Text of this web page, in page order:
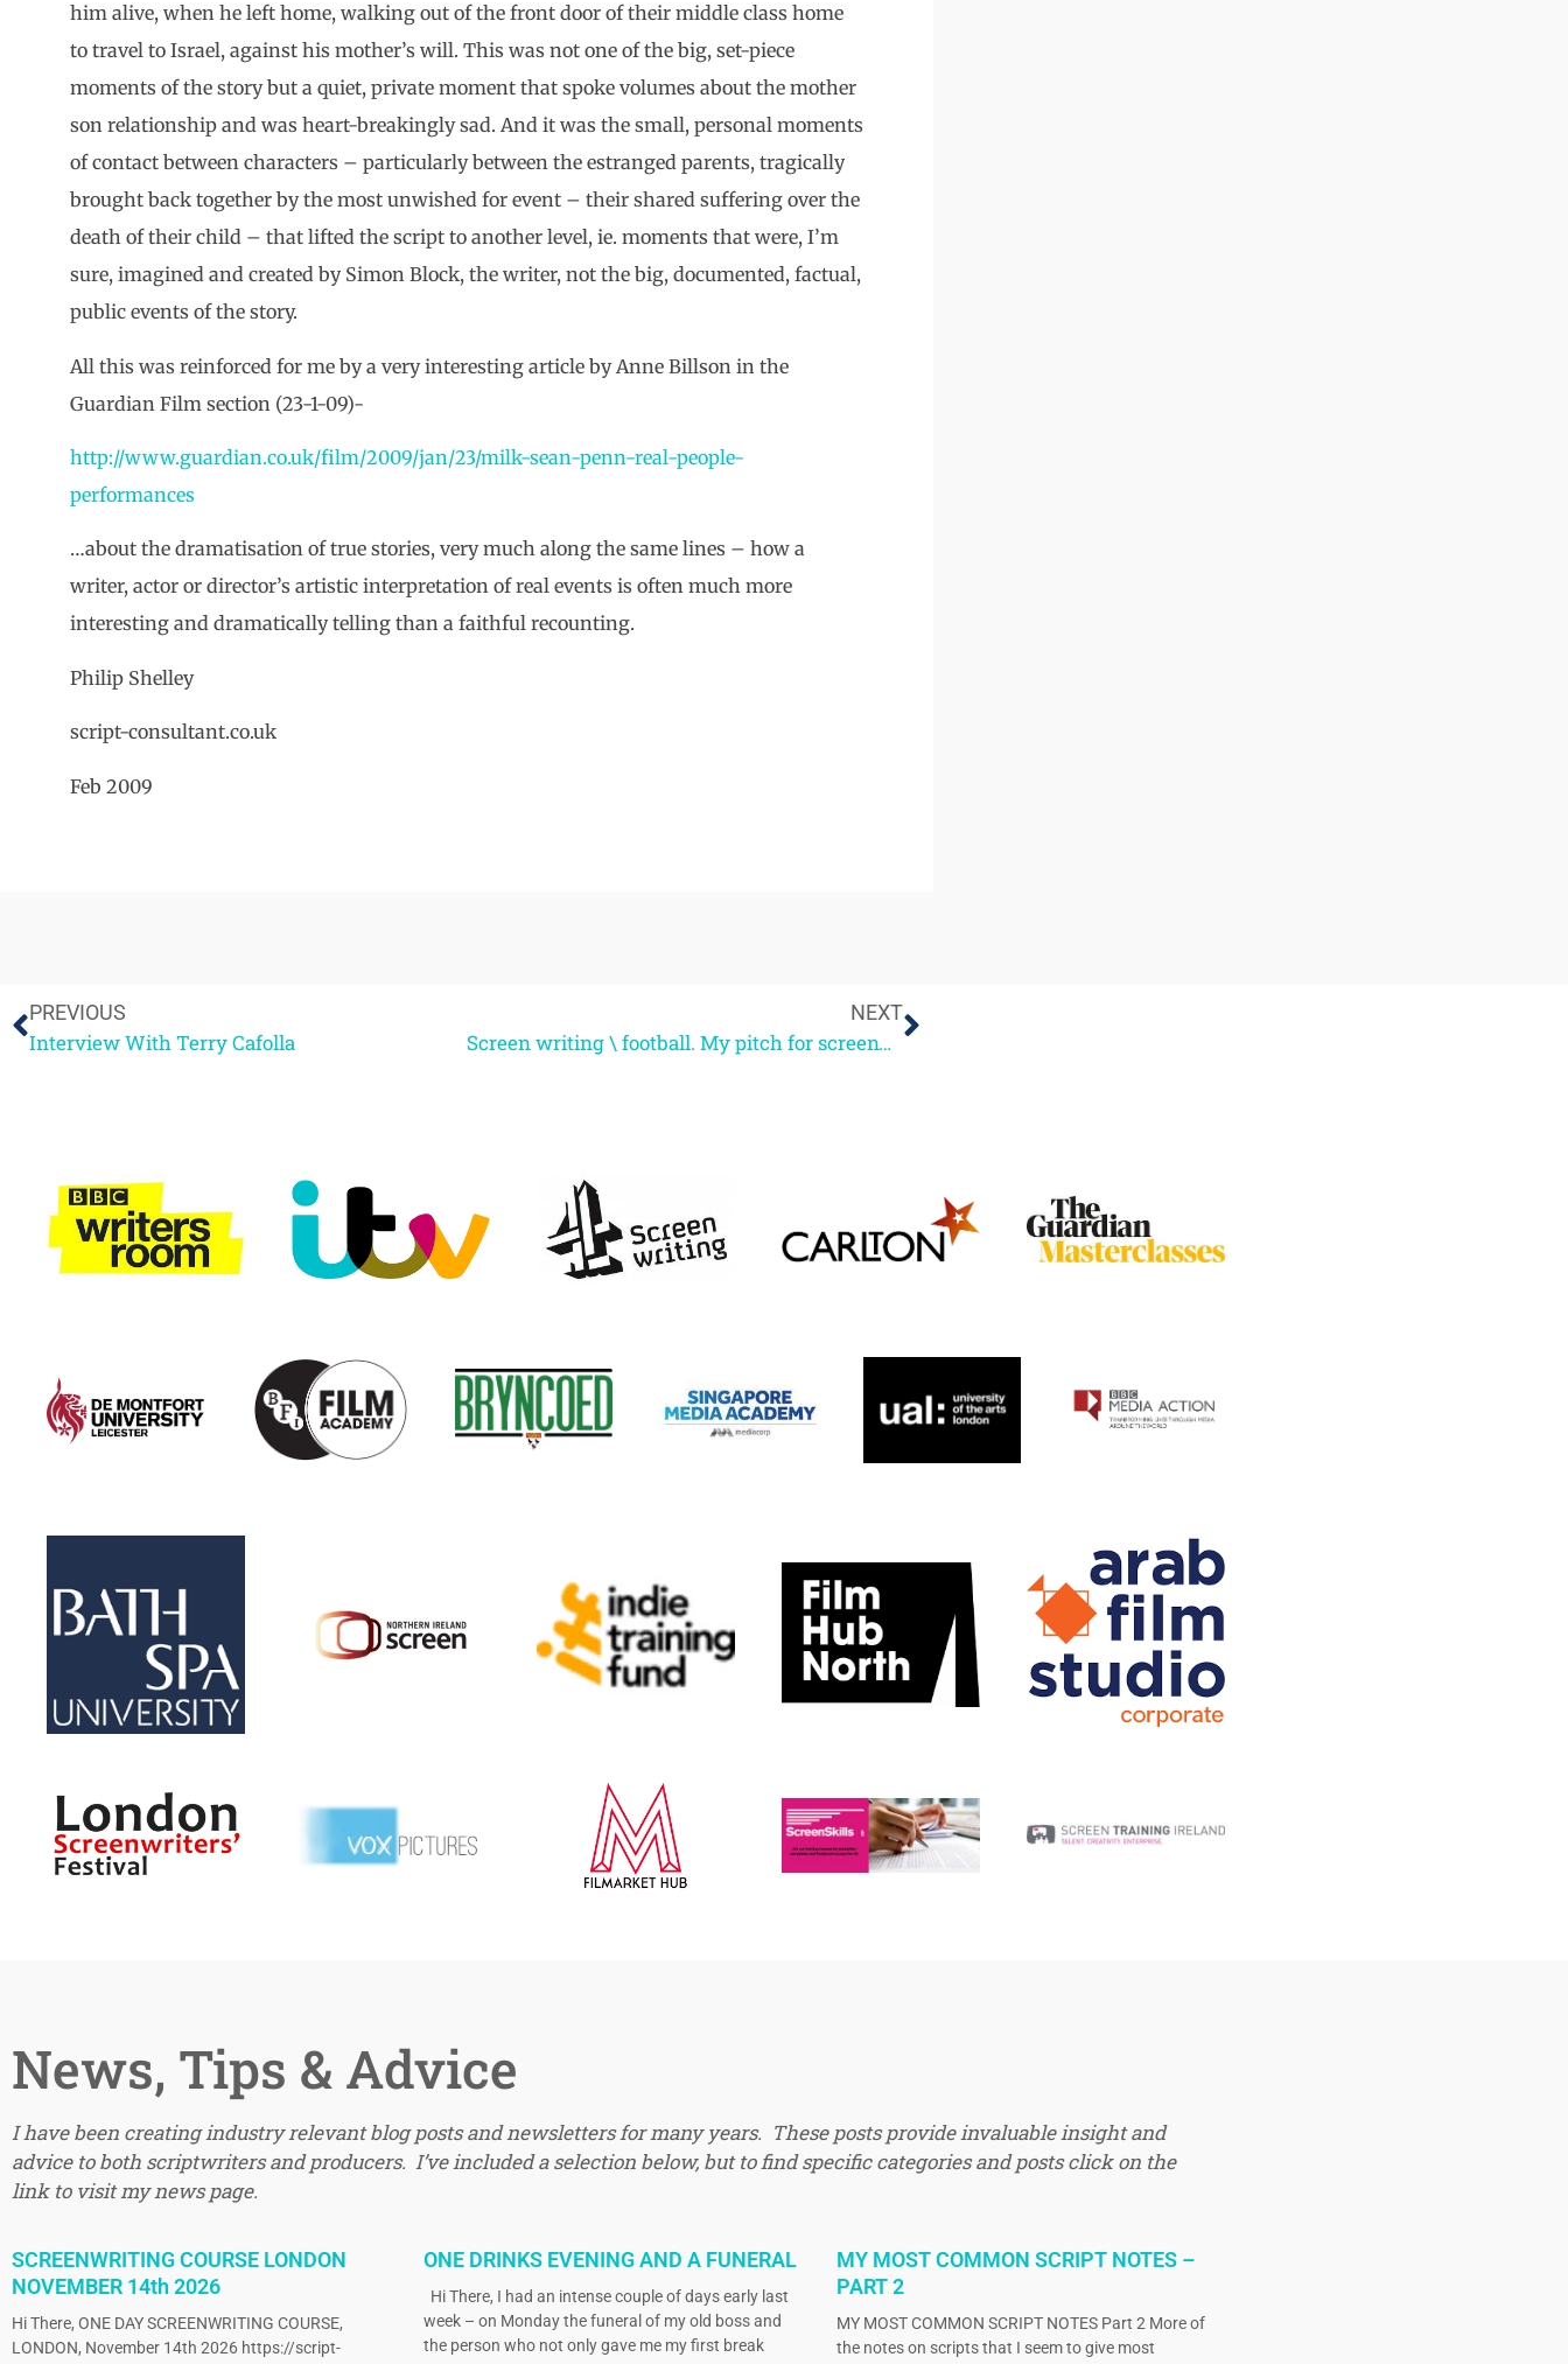
him alive, when he left home, walking out of the front door of their middle class home
to travel to Israel, against his mother’s will. This was not one of the big, set-piece
moments of the story but a quiet, private moment that spoke volumes about the mother
son relationship and was heart-breakingly sad. And it was the small, personal moments
of contact between characters – particularly between the estranged parents, tragically
brought back together by the most unwished for event – their shared suffering over the
death of their child – that lifted the script to another level, ie. moments that were, I’m
sure, imagined and created by Simon Block, the writer, not the big, documented, factual,
public events of the story.
All this was reinforced for me by a very interesting article by Anne Billson in the
Guardian Film section (23-1-09)-
http://www.guardian.co.uk/film/2009/jan/23/milk-sean-penn-real-people-
performances
…about the dramatisation of true stories, very much along the same lines – how a
writer, actor or director’s artistic interpretation of real events is often much more
interesting and dramatically telling than a faithful recounting.
Philip Shelley
script-consultant.co.uk
Feb 2009
PREVIOUS
Interview With Terry Cafolla
NEXT
Screen writing \ football. My pitch for screenwriting guru status.
News, Tips & Advice
I have been creating industry relevant blog posts and newsletters for many years. These posts provide invaluable insight and
advice to both scriptwriters and producers. I’ve included a selection below, but to find specific categories and posts click on the
link to visit my news page.
SCREENWRITING COURSE LONDON
NOVEMBER 14th 2026
Hi There, ONE DAY SCREENWRITING COURSE,
LONDON, November 14th 2026 https://script-
ONE DRINKS EVENING AND A FUNERAL
Hi There, I had an intense couple of days early last
week – on Monday the funeral of my old boss and
the person who not only gave me my first break
MY MOST COMMON SCRIPT NOTES –
PART 2
MY MOST COMMON SCRIPT NOTES Part 2 More of
the notes on scripts that I seem to give most